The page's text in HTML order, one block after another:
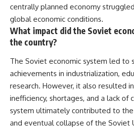
centrally planned economy
global economic conditions.
What impact did the Soviet
the country?
The Soviet economic system led to
achievements in industrialization,
research. However, it also resulted
inefficiency, shortages, and a lack of
system ultimately contributed to
and eventual collapse of the Soviet